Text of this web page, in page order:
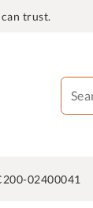
trust.
02400041